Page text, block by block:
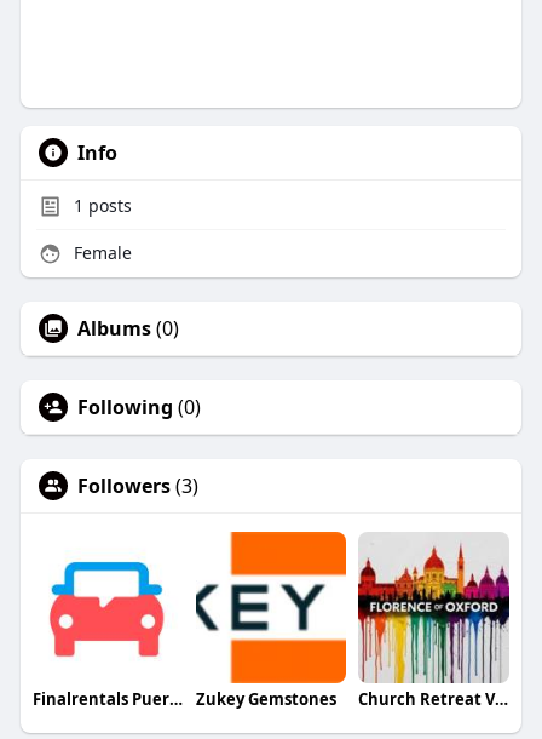
Info
1 posts
Female
Albums(0)
Following (0)
Followers(3)
Finalrentals Puerto Rico Zukey Gemstones Church Retreat Vision